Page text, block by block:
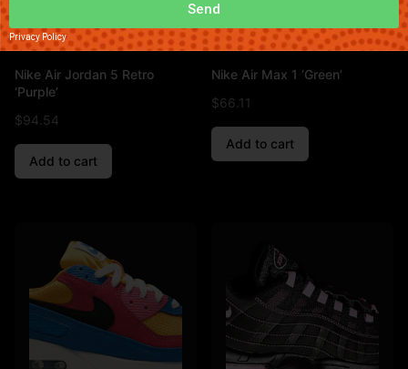
Nike Air Jordan 5 Retro
‘Purple’
$94.54
Add to cart
Nike Air Max 1 ‘Green’
$66.11
Add to cart
Privacy Policy
Send